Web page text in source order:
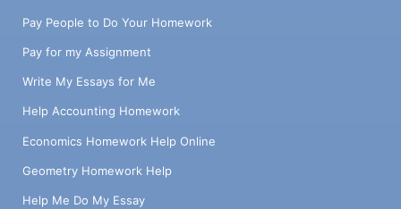
Pay People to Do Your Homework
Pay for my Assignment
Write My Essays for Me
Help Accounting Homework
Economics Homework Help Online
Geometry Homework Help
Help Me Do My Essay